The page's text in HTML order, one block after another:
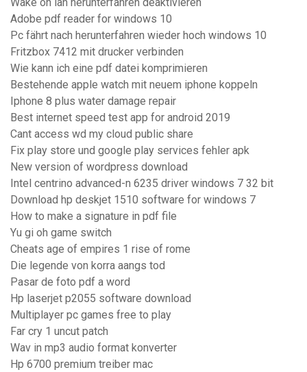
Wake on lan herunterfahren deaktivieren
Adobe pdf reader for windows 10
Pc fährt nach herunterfahren wieder hoch windows 10
Fritzbox 7412 mit drucker verbinden
Wie kann ich eine pdf datei komprimieren
Bestehende apple watch mit neuem iphone koppeln
Iphone 8 plus water damage repair
Best internet speed test app for android 2019
Cant access wd my cloud public share
Fix play store und google play services fehler apk
New version of wordpress download
Intel centrino advanced-n 6235 driver windows 7 32 bit
Download hp deskjet 1510 software for windows 7
How to make a signature in pdf file
Yu gi oh game switch
Cheats age of empires 1 rise of rome
Die legende von korra aangs tod
Pasar de foto pdf a word
Hp laserjet p2055 software download
Multiplayer pc games free to play
Far cry 1 uncut patch
Wav in mp3 audio format konverter
Hp 6700 premium treiber mac